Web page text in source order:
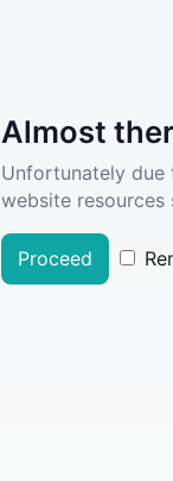
Almost
Unfortunately
website
Proceed